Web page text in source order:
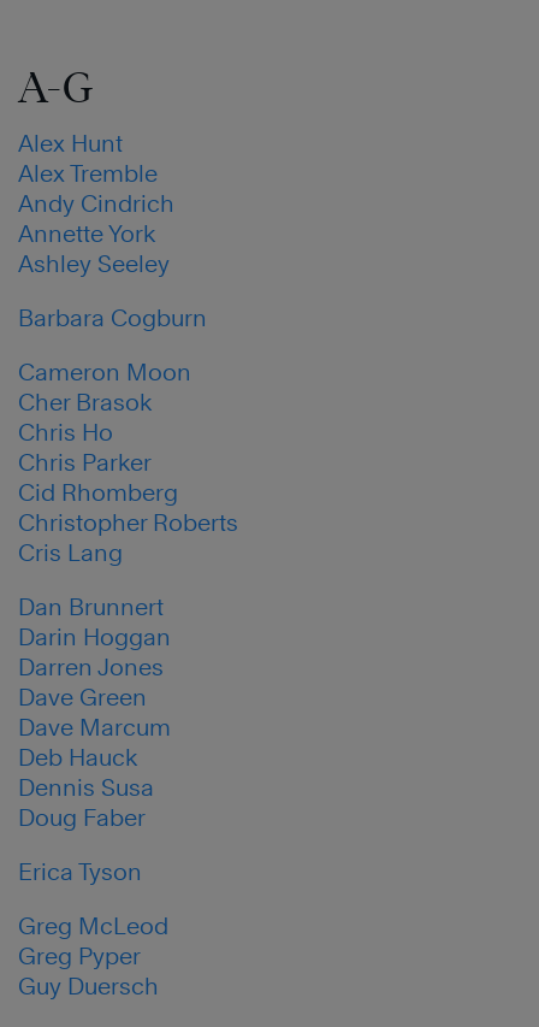
A-G
Alex Hunt
Alex Tremble
Andy Cindrich
Annette York
Ashley Seeley
Barbara Cogburn
Cameron Moon
Cher Brasok
Chris Ho
Chris Parker
Cid Rhomberg
Christopher Roberts
Cris Lang
Dan Brunnert
Darin Hoggan
Darren Jones
Dave Green
Dave Marcum
Deb Hauck
Dennis Susa
Doug Faber
Erica Tyson
Greg McLeod
Greg Pyper
Guy Duersch